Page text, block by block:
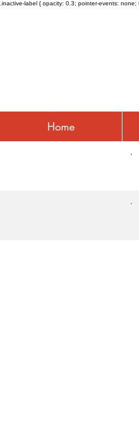
.inactive-label { opacity: 0.3; pointer-events:
Home